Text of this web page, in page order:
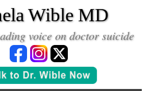
Wible MD
voice on doctor suicide